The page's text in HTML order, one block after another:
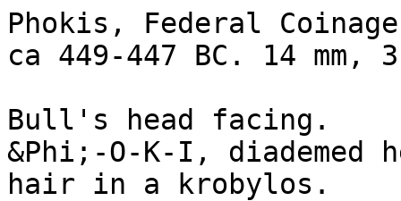
Phokis, Federal
ca 449-447 BC. 14
Bull's head facing.
&Phi;-O-K-I,
hair in a krobylos.